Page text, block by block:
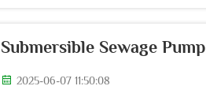
Submersible Sewage
2025-06-07 11:50:08